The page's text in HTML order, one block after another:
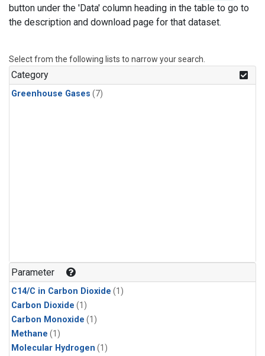
button under the 'Data' column heading in the table to go to
the description and download page for that dataset.
Select from the following lists to narrow your search.
Category
Greenhouse Gases (7)
Parameter
C14/C in Carbon Dioxide (1)
Carbon Dioxide (1)
Carbon Monoxide (1)
Methane (1)
Molecular Hydrogen (1)